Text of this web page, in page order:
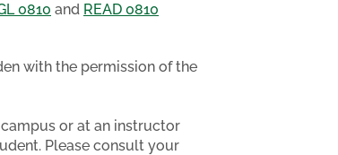
0810 and READ 0810
with the permission of the
or at an instructor
Please consult your